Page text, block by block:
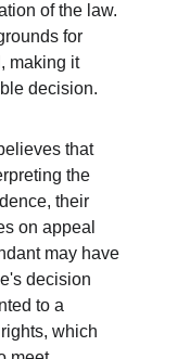
of the law.
for
making it
decision.
that
the
their
on appeal
may have
decision
to a
which